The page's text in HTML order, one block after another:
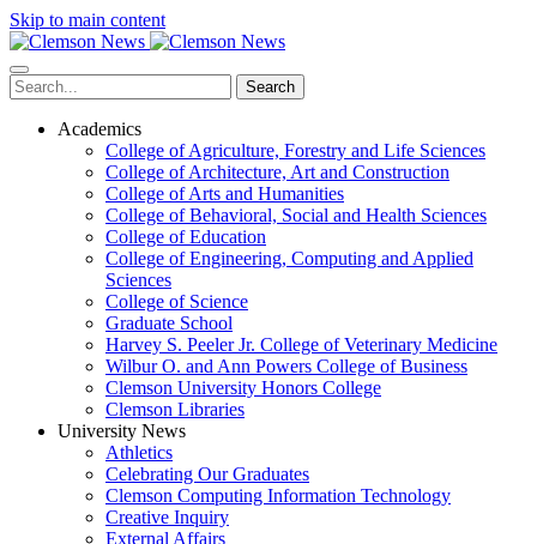
Skip to main content
Search
Academics
College of Agriculture, Forestry and Life Sciences
College of Architecture, Art and Construction
College of Arts and Humanities
College of Behavioral, Social and Health Sciences
College of Education
College of Engineering, Computing and Applied
Sciences
College of Science
Graduate School
Harvey S. Peeler Jr. College of Veterinary Medicine
Wilbur O. and Ann Powers College of Business
Clemson University Honors College
Clemson Libraries
University News
Athletics
Celebrating Our Graduates
Clemson Computing Information Technology
Creative Inquiry
External Affairs